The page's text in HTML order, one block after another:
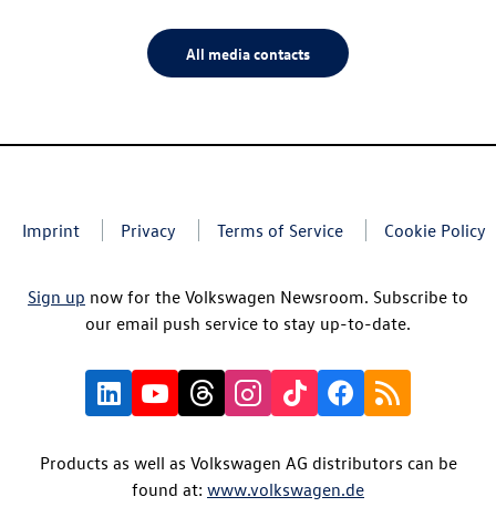
All media contacts
Imprint Privacy Terms of Service Cookie Policy
Sign up now for the Volkswagen Newsroom. Subscribe to
our email push service to stay up-to-date.
Products as well as Volkswagen AG distributors can be
found at: www.volkswagen.de